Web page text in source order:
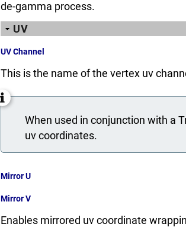
de-gamma process.
UV
UV Channel
This is the name of the vertex uv
When used in conjunction with a
uv coordinates.
Mirror U
Mirror V
Enables mirrored uv coordinate